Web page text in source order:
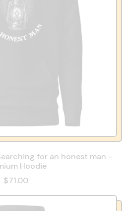
for an honest man -
Hoodie
$71.00